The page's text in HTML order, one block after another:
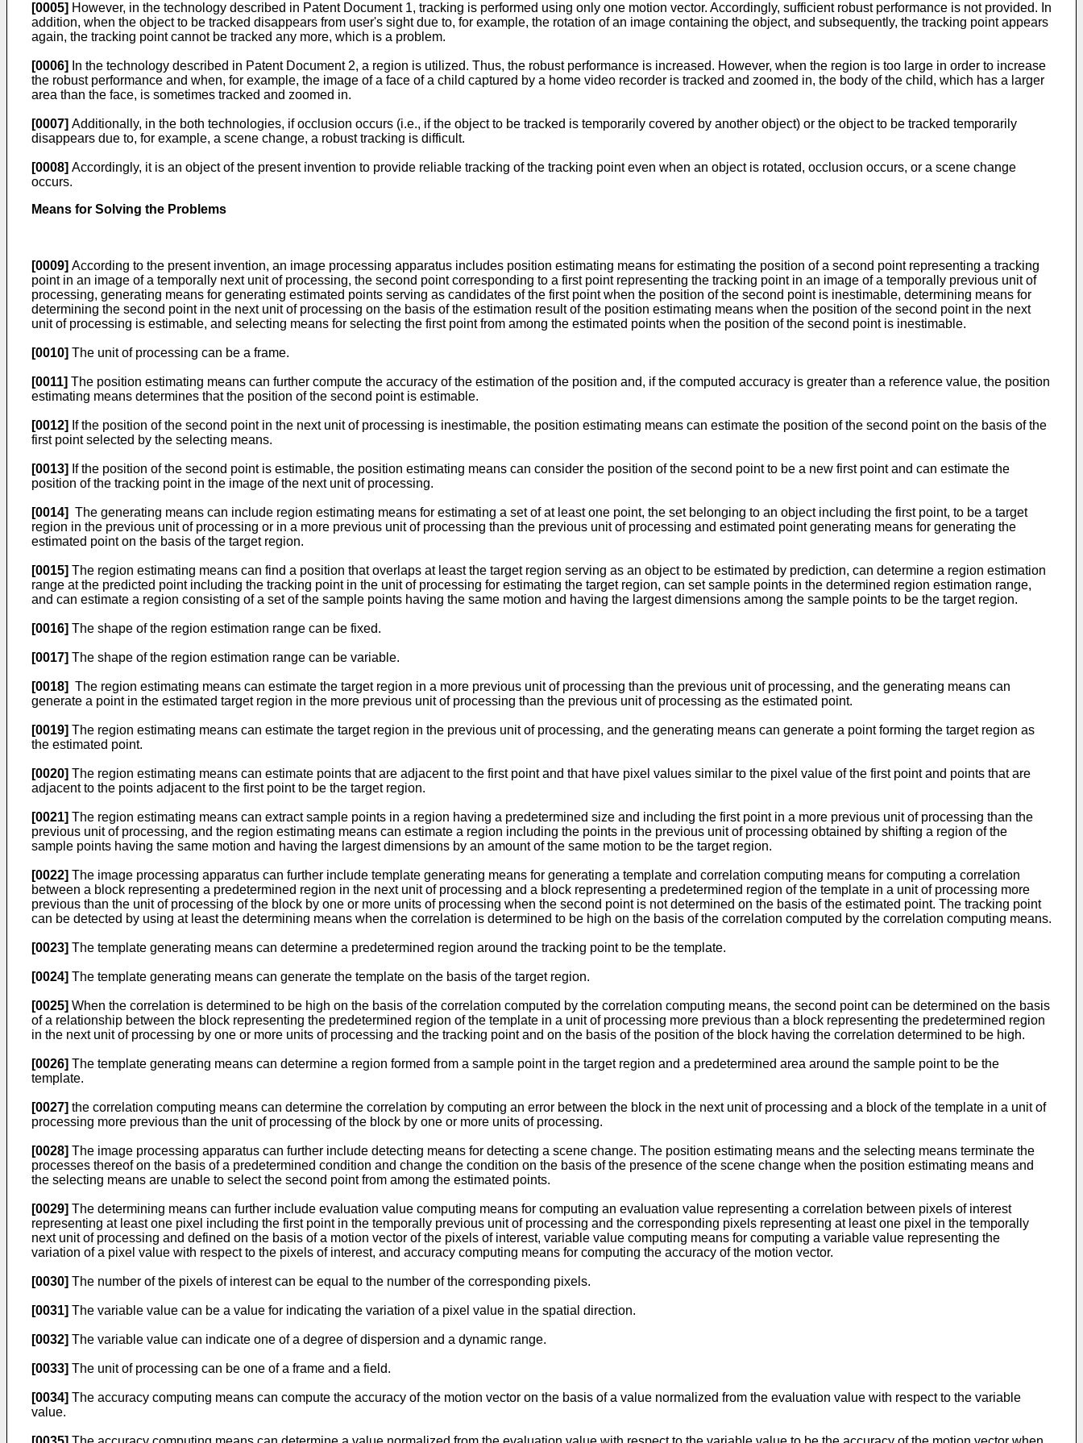
[0005] However, in the technology described in Patent Document 1, tracking is performed using only one motion vector. Accordingly, sufficient robust performance is not provided. In
addition, when the object to be tracked disappears from user's sight due to, for example, the rotation of an image containing the object, and subsequently, the tracking point appears
again, the tracking point cannot be tracked any more, which is a problem.
[0006]
In the technology described in Patent Document 2, a region is utilized. Thus, the robust performance is increased. However, when the region is too large in order to increase
the robust performance and when, for example, the image of a face of a child captured by a home video recorder is tracked and zoomed in, the body of the child, which has a larger
area than the face, is sometimes tracked and zoomed in.
[0007] Additionally, in the both technologies, if occlusion occurs (i.e., if the object to be tracked is temporarily covered by another object) or the object to be tracked temporarily
disappears due to, for example, a scene change, a robust tracking is difficult.
[0008] Accordingly, it is an object of the present invention to provide reliable tracking of the tracking point even when an object is rotated, occlusion occurs, or a scene change
occurs.
Means for Solving the Problems
[0009] According to the present invention, an image processing apparatus includes position estimating means for estimating the position of a second point representing a tracking
point in an image of a temporally next unit of processing, the second point corresponding to a first point representing the tracking point in an image of a temporally previous unit of
processing, generating means for generating estimated points serving as candidates of the first point when the position of the second point is inestimable, determining means for
determining the second point in the next unit of processing on the basis of the estimation result of the position estimating means when the position of the second point in the next
unit of processing is estimable, and selecting means for selecting the first point from among the estimated points when the position of the second point is inestimable.
[0010] The unit of processing can be a frame.
[0011] The position estimating means can further compute the accuracy of the estimation of the position and, if the computed accuracy is greater than a reference value, the position
estimating means determines that the position of the second point is estimable.
[0012] If the position of the second point in the next unit of processing is inestimable, the position estimating means can estimate the position of the second point on the basis of the
first point selected by the selecting means.
[0013] If the position of the second point is estimable, the position estimating means can consider the position of the second point to be a new first point and can estimate the
position of the tracking point in the image of the next unit of processing.
[0014] The generating means can include region estimating means for estimating a set of at least one point, the set belonging to an object including the first point, to be a target
region in the previous unit of processing or in a more previous unit of processing than the previous unit of processing and estimated point generating means for generating the
estimated point on the basis of the target region.
[0015] The region estimating means can find a position that overlaps at least the target region serving as an object to be estimated by prediction, can determine a region estimation
range at the predicted point including the tracking point in the unit of processing for estimating the target region, can set sample points in the determined region estimation range,
and can estimate a region consisting of a set of the sample points having the same motion and having the largest dimensions among the sample points to be the target region.
[0016] The shape of the region estimation range can be fixed.
[0017] The shape of the region estimation range can be variable.
[0018] The region estimating means can estimate the target region in a more previous unit of processing than the previous unit of processing, and the generating means can
generate a point in the estimated target region in the more previous unit of processing than the previous unit of processing as the estimated point.
[0019] The region estimating means can estimate the target region in the previous unit of processing, and the generating means can generate a point forming the target region as
the estimated point.
[0020] The region estimating means can estimate points that are adjacent to the first point and that have pixel values similar to the pixel value of the first point and points that are
adjacent to the points adjacent to the first point to be the target region.
[0021] The region estimating means can extract sample points in a region having a predetermined size and including the first point in a more previous unit of processing than the
previous unit of processing, and the region estimating means can estimate a region including the points in the previous unit of processing obtained by shifting a region of the
sample points having the same motion and having the largest dimensions by an amount of the same motion to be the target region.
[0022] The image processing apparatus can further include template generating means for generating a template and correlation computing means for computing a correlation
between a block representing a predetermined region in the next unit of processing and a block representing a predetermined region of the template in a unit of processing more
previous than the unit of processing of the block by one or more units of processing when the second point is not determined on the basis of the estimated point. The tracking point
can be detected by using at least the determining means when the correlation is determined to be high on the basis of the correlation computed by the correlation computing means.
[0023] The template generating means can determine a predetermined region around the tracking point to be the template.
[0024] The template generating means can generate the template on the basis of the target region.
[0025] When the correlation is determined to be high on the basis of the correlation computed by the correlation computing means, the second point can be determined on the basis
of a relationship between the block representing the predetermined region of the template in a unit of processing more previous than a block representing the predetermined region
in the next unit of processing by one or more units of processing and the tracking point and on the basis of the position of the block having the correlation determined to be high.
[0026] The template generating means can determine a region formed from a sample point in the target region and a predetermined area around the sample point to be the
template.
[0027] the correlation computing means can determine the correlation by computing an error between the block in the next unit of processing and a block of the template in a unit of
processing more previous than the unit of processing of the block by one or more units of processing.
[0028] The image processing apparatus can further include detecting means for detecting a scene change. The position estimating means and the selecting means terminate the
processes thereof on the basis of a predetermined condition and change the condition on the basis of the presence of the scene change when the position estimating means and
the selecting means are unable to select the second point from among the estimated points.
[0029] The determining means can further include evaluation value computing means for computing an evaluation value representing a correlation between pixels of interest
representing at least one pixel including the first point in the temporally previous unit of processing and the corresponding pixels representing at least one pixel in the temporally
next unit of processing and defined on the basis of a motion vector of the pixels of interest, variable value computing means for computing a variable value representing the
variation of a pixel value with respect to the pixels of interest, and accuracy computing means for computing the accuracy of the motion vector.
[0030] The number of the pixels of interest can be equal to the number of the corresponding pixels.
[0031] The variable value can be a value for indicating the variation of a pixel value in the spatial direction.
[0032] The variable value can indicate one of a degree of dispersion and a dynamic range.
[0033] The unit of processing can be one of a frame and a field.
[0034] The accuracy computing means can compute the accuracy of the motion vector on the basis of a value normalized from the evaluation value with respect to the variable
value.